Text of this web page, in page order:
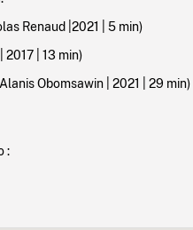
Renaud | 2021
5 min)
2017| 13 min)
Obomsawin | 2021 | 29 min)
: